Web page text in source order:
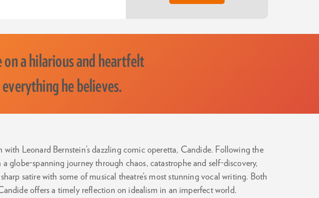
on a hilarious and heartfelt
he believes.
with Leonard Bernstein’s dazzling comic operetta, Candide. Following the
globe-spanning journey through chaos, catastrophe and self-discovery,
satire with some of musical theatre’s most stunning vocal writing. Both
offers a timely reflection on idealism in an imperfect world.